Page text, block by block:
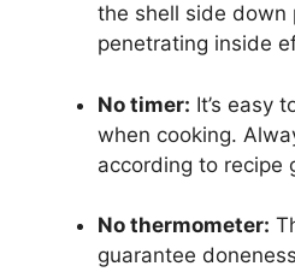
the shell side down
penetrating inside
No timer: It’s easy
when cooking.
according to recipe
No thermometer:
guarantee